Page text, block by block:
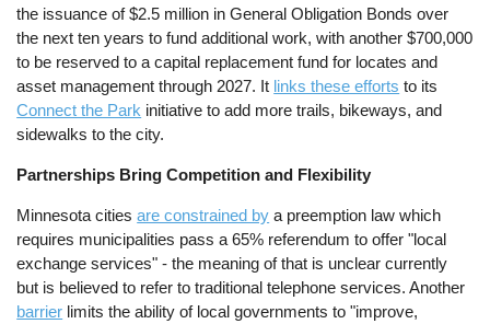
the issuance of $2.5 million in General Obligation Bonds over
the next ten years to fund additional work, with another $700,000
to be reserved to a capital replacement fund for locates and
asset management through 2027. It links these efforts to its
Connect the Park initiative to add more trails, bikeways, and
sidewalks to the city.
Partnerships Bring Competition and Flexibility
Minnesota citiesare constrained by a preemption law which
requires municipalities pass a 65% referendum to offer "local
exchange services" - the meaning of that is unclear currently
but is believed to refer to traditional telephone services. Another
barrier limits the ability of local governments to "improve,